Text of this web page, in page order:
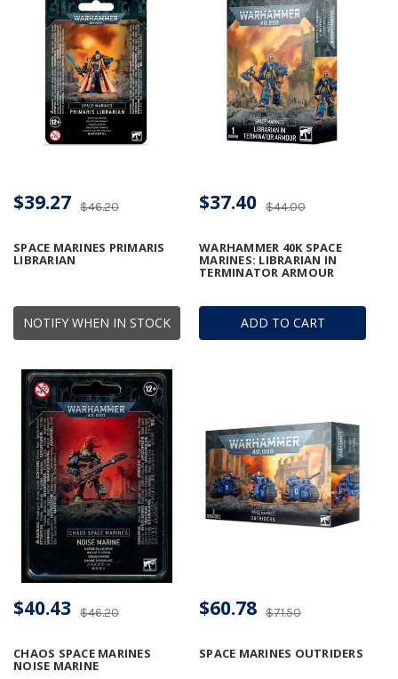
NOTIFY WHEN IN STOCK
SPACE MARINES PRIMARIS
LIBRARIAN
$46.20
$39.27
ADD TO CART
WARHAMMER 40K SPACE
MARINES: LIBRARIAN IN
TERMINATOR ARMOUR
$44.00
$37.40
CHAOS SPACE MARINES
NOISE MARINE
$46.20
$40.43
SPACE MARINES OUTRIDERS
$71.50
$60.78